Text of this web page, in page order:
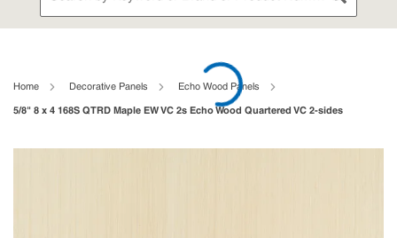
submit
Home Decorative Panels Echo Wood Panels
5/8" 8 x 4 168S QTRD Maple EW VC 2s Echo Wood Quartered VC 2-sides